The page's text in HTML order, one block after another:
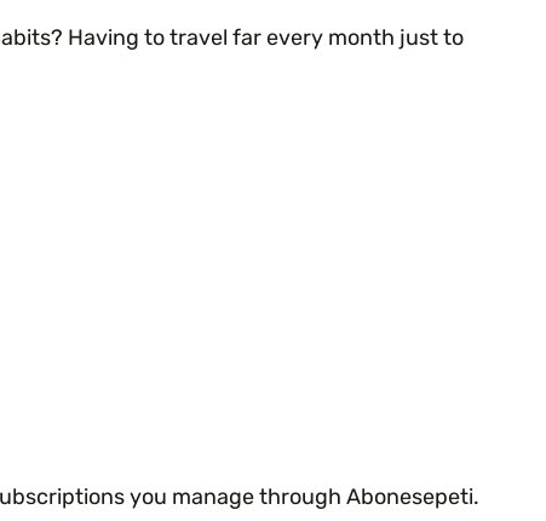
Having to travel far every month just to
you manage through Abonesepeti.